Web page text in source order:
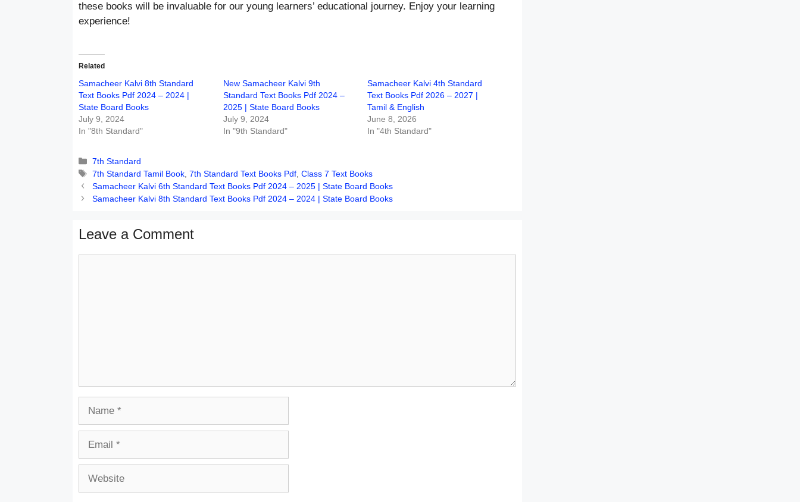
these books will be invaluable for our young learners’ educational journey. Enjoy your learning
experience!
Related
Samacheer Kalvi 8th Standard
Text Books Pdf 2024 – 2024 |
State Board Books
July 9, 2024
In "8th Standard"
New Samacheer Kalvi 9th
Standard Text Books Pdf 2024 –
2025 | State Board Books
July 9, 2024
In "9th Standard"
Samacheer Kalvi 4th Standard
Text Books Pdf 2026 – 2027 |
Tamil & English
June 8, 2026
In "4th Standard"
Categories
7th Standard
Tags
7th Standard Tamil Book ,7th Standard Text Books Pdf ,Class 7 Text Books
Samacheer Kalvi 6th Standard Text Books Pdf 2024 – 2025 | State Board Books
Samacheer Kalvi 8th Standard Text Books Pdf 2024 – 2024 | State Board Books
Leave a Comment